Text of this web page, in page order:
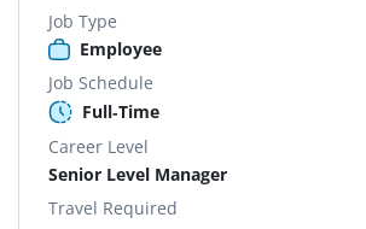
Job Type
Employee
Job Schedule
Full-Time
Career Level
Senior Level Manager
Travel Required